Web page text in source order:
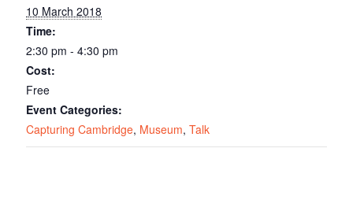
10 March 2018
Time:
2:30 pm - 4:30 pm
Cost:
Free
Event Categories:
Capturing Cambridge, Museum,Talk